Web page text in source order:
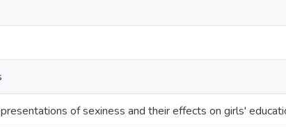
of sexiness and their effects on girls'